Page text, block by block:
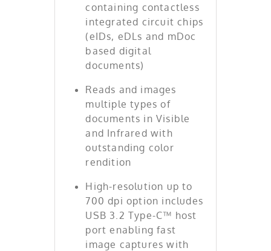
containing contactless
integrated circuit chips
(eIDs, eDLs and mDoc
based digital
documents)
Reads and images
multiple types of
documents in Visible
and Infrared with
outstanding color
rendition
High-resolution up to
700 dpi option includes
USB 3.2 Type-C™ host
port enabling fast
image captures with